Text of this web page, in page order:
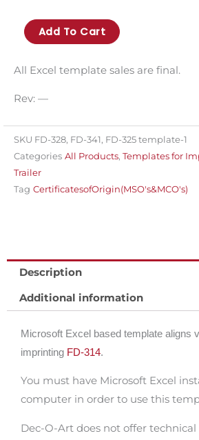
FD-
314T
template
imprinting
data
for
FD-
314
Add To Cart
All Excel template sales are final.
Rev: —
SKU FD-328, FD-341, FD-325 template-1
Categories All Products, Templates for
Trailer
Tag CertificatesofOrigin(MSO's&MCO's)
Description
Additional information
Microsoft Excel based template aligns
imprinting FD-314.
You must have Microsoft Excel
computer in order to use this
Dec-O-Art does not offer technical